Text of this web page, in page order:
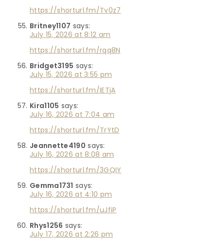
https://shorturl.fm/Tv0z7
Britney1107 says:
July 15, 2026 at 8:12 am
https://shorturl.fm/rqq8N
Bridget3195 says:
July 15, 2026 at 3:55 pm
https://shorturl.fm/IETjA
Kira1105 says:
July 16, 2026 at 7:04 am
https://shorturl.fm/TrYtD
Jeannette4190 says:
July 16, 2026 at 8:08 am
https://shorturl.fm/3GQIY
Gemma1731 says:
July 16, 2026 at 4:10 pm
https://shorturl.fm/uJfiP
Rhys1256 says:
July 17, 2026 at 2:26 pm